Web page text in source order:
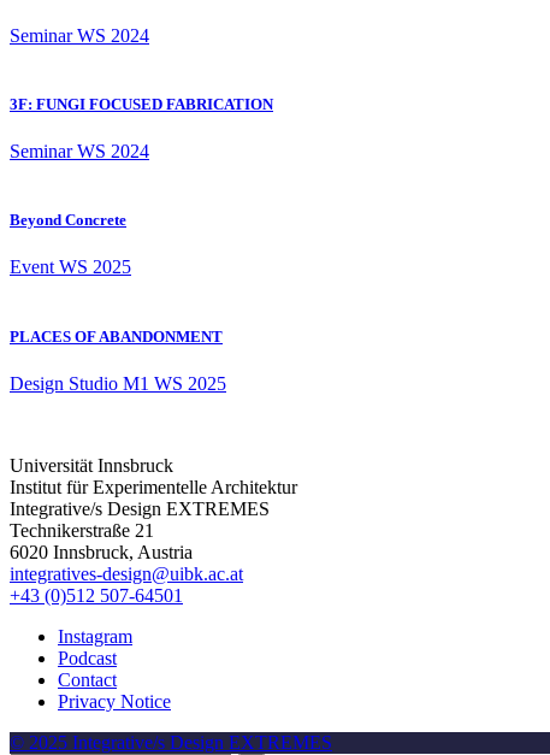
SeminarWS 2024
3F: FUNGI FOCUSED FABRICATION
SeminarWS 2024
Beyond Concrete
Event WS 2025
PLACES OF ABANDONMENT
Design Studio M1 WS 2025
Universität Innsbruck
Institut für Experimentelle Architektur
Integrative/s Design EXTREMES
Technikerstraße 21
6020 Innsbruck, Austria
integratives-design@uibk.ac.at
+43 (0)512 507-64501
Instagram
Podcast
Contact
Privacy Notice
© 2025 Integrative/s Design EXTREMES